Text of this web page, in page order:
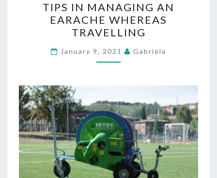
IN
MANAGING
AN
EARACHE
WHEREAS
TIPS IN MANAGING AN
EARACHE WHEREAS
TRAVELLING
January 9, 2021 Gabriela